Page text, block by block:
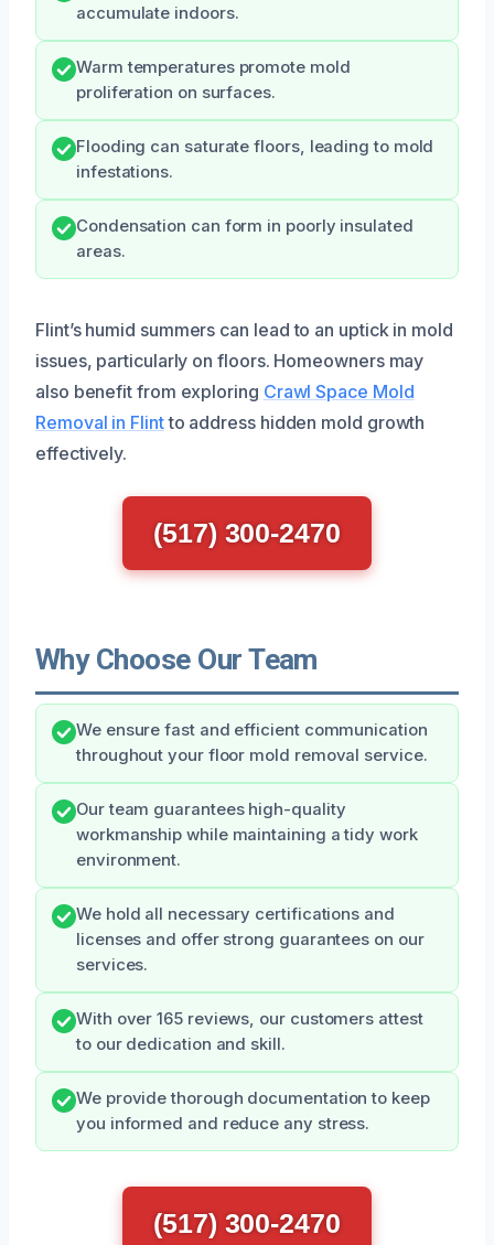
accumulate indoors.
Warm temperatures promote mold
proliferation on surfaces.
Flooding can saturate floors, leading to mold
infestations.
Condensation can form in poorly insulated
areas.
Flint’s humid summers can lead to an uptick in mold
issues, particularly on floors. Homeowners may
also benefit from exploring Crawl Space Mold
Removal in Flintto address hidden mold growth
effectively.
(517) 300-2470
Why Choose Our Team
We ensure fast and efficient communication
throughout your floor mold removal service.
Our team guarantees high-quality
workmanship while maintaining a tidy work
environment.
We hold all necessary certifications and
licenses and offer strong guarantees on our
services.
With over 165 reviews, our customers attest
to our dedication and skill.
We provide thorough documentation to keep
you informed and reduce any stress.
(517) 300-2470